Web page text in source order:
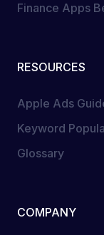
Finance Apps
RESOURCES
Apple Ads
Keyword
Glossary
COMPANY